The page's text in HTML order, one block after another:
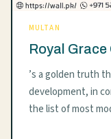
MULTAN
Royal
’s a golden truth
development, in
the list of most